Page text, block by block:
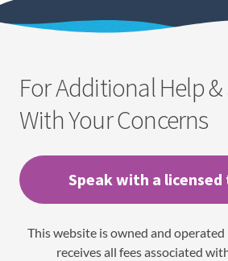
For Additional Help
With Your Concerns
Speak with a
This website is owned and
receives all fees associated